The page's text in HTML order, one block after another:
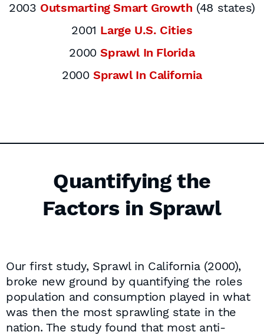
2003 Outsmarting Smart Growth (48 states)
2001 Large U.S. Cities
2000Sprawl In Florida
2000 Sprawl In California
Quantifying the
Factors in Sprawl
Our first study, Sprawl in California (2000),
broke new ground by quantifying the roles
population and consumption played in what
was then the most sprawling state in the
nation. The study found that most anti-